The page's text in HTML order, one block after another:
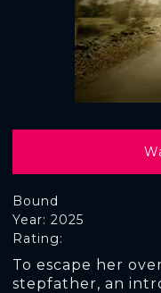
Bound
Rating:
Year: 2025
To escape her
stepfather, an